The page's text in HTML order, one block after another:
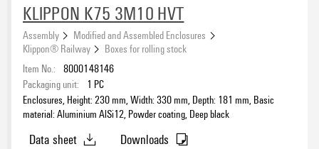
KLIPPON K75 3M10 HVT
Assembly
Modified and Assembled Enclosures
Klippon® Railway
Boxes for rolling stock
Item No.: 8000148146
Packaging unit:
1 PC
Enclosures, Height: 230 mm, Width: 330 mm, Depth: 181 mm, Basic
material: Aluminium AlSi12, Powder coating, Deep black
Data sheet
Downloads